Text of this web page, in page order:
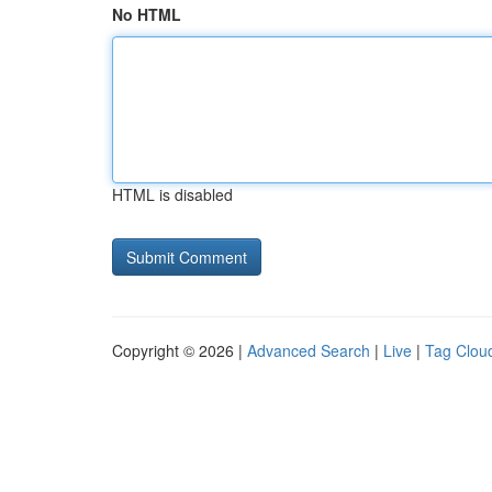
No HTML
HTML is disabled
Copyright © 2026 | Advanced Search | Live | Tag